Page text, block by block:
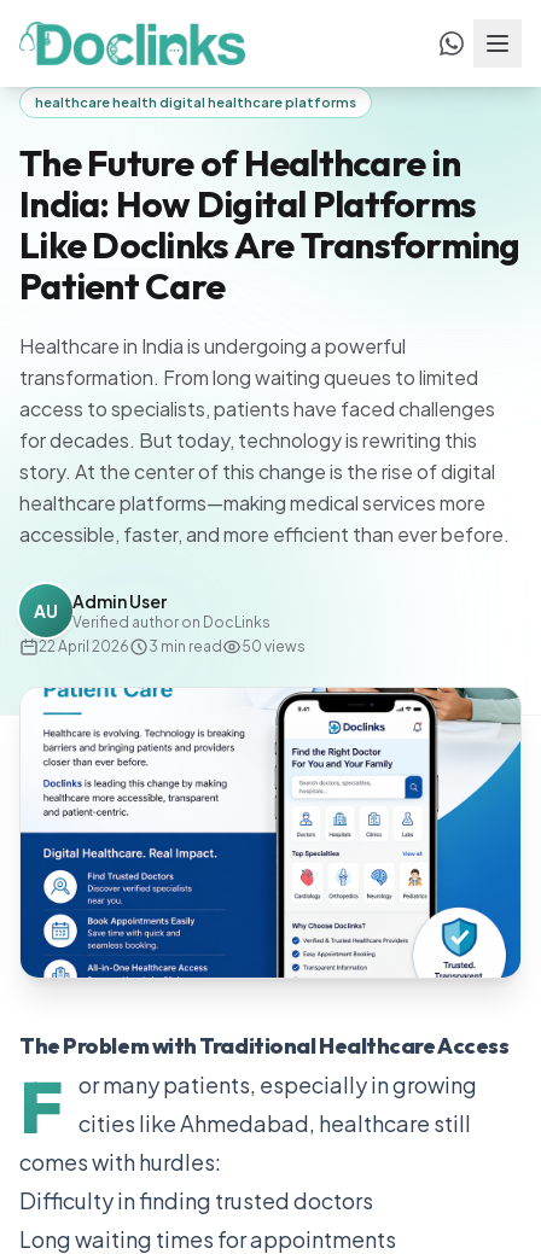
Home Blogs/ The Future of Healthcare in India: How Digital
Platforms Like Doclinks Are Transforming
Patient Care
healthcare health digital healthcare platforms
The Future of Healthcare in
India: How Digital Platforms
Like Doclinks Are Transforming
Patient Care
Healthcare in India is undergoing a powerful
transformation. From long waiting queues to limited
access to specialists, patients have faced challenges
for decades. But today, technology is rewriting this
story. At the center of this change is the rise of digital
healthcare platforms—making medical services more
accessible, faster, and more efficient than ever before.
AU Admin User
Verified author on DocLinks
22 April 2026
3 min read 50 views
The Problem with Traditional Healthcare Access
F
or many patients, especially in growing
cities likeAhmedabad, healthcare still
comes with hurdles:
Difficulty in finding trusted doctors
Long waiting times for appointments